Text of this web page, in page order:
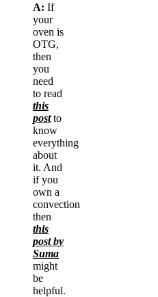
A: If
your
oven is
OTG,
then
you
need
to read
this
post to
know
everything
about
it. And
if you
own a
convection
then
this
post by
Suma
might
be
helpful.